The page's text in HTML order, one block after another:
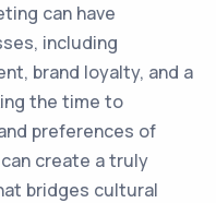
can have
including
brand loyalty, and a
the time to
preferences of
create a truly
bridges cultural